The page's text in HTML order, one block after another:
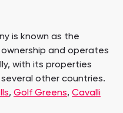
is known as the
and operates
with its properties
other countries.
, Golf Greens, Cavalli